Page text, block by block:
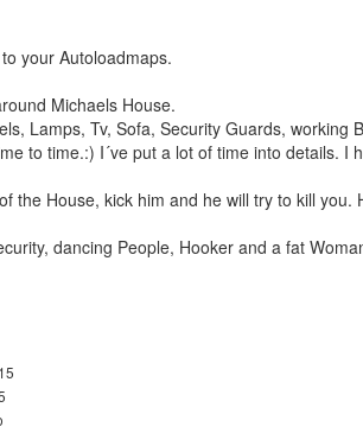
your Autoloadmaps.
Michaels House.
Lamps, Tv, Sofa, Security Guards,
to time.:) I´ve put a lot of time into details. I
the House, kick him and he will try to kill you.
dancing People, Hooker and a fat